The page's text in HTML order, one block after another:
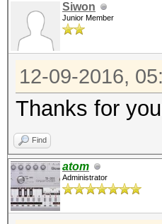
Siwon
Junior Member
12-09-2016,
Thanks for
Find
atom
Administrator